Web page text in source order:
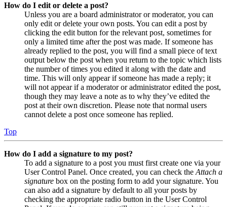
How do I edit or delete a post?
Unless you are a board administrator or moderator, you can
only edit or delete your own posts. You can edit a post by
clicking the edit button for the relevant post, sometimes for
only a limited time after the post was made. If someone has
already replied to the post, you will find a small piece of text
output below the post when you return to the topic which lists
the number of times you edited it along with the date and
time. This will only appear if someone has made a reply; it
will not appear if a moderator or administrator edited the post,
though they may leave a note as to why they’ve edited the
post at their own discretion. Please note that normal users
cannot delete a post once someone has replied.
Top
How do I add a signature to my post?
To add a signature to a post you must first create one via your
User Control Panel. Once created, you can check the Attach a
signature box on the posting form to add your signature. You
can also add a signature by default to all your posts by
checking the appropriate radio button in the User Control